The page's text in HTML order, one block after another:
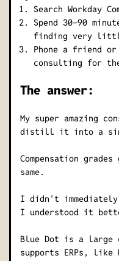
Search Workday
Spend 30-90
finding very
Phone a friend
consulting for
The answer:
My super amazing
distill it into a
Compensation
same.
I didn't immediately
I understood it
Blue Dot is a large
supports ERPs, like